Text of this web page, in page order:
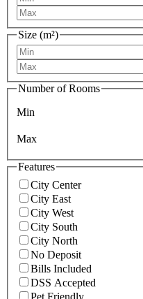
Size (m²)
Number of Rooms
Min
Max
Features
City Center
City East
City West
City South
City North
No Deposit
Bills Included
DSS Accepted
Pet Friendly